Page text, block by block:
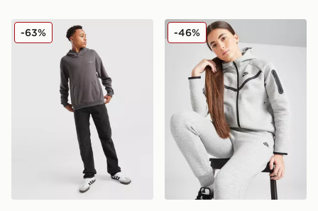
Tommy Hilfiger Mini Corp Fleece Hoodie Junior
-63% Nike Girls' Tech Fleece
-46%